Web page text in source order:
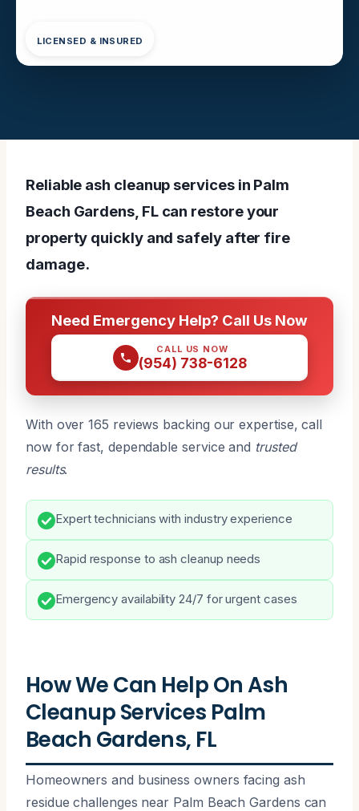
LICENSED & INSURED
Reliable ash cleanup services in Palm
Beach Gardens, FL can restore your
property quickly and safely after fire
damage.
Need Emergency Help? Call Us Now
CALL US NOW
(954) 738-6128
With over 165 reviews backing our expertise, call
now for fast, dependable service and trusted
results.
Expert technicians with industry experience
Rapid response to ash cleanup needs
Emergency availability 24/7 for urgent cases
How We Can Help On Ash
Cleanup Services Palm
Beach Gardens, FL
Homeowners and business owners facing ash
residue challenges near Palm Beach Gardens can